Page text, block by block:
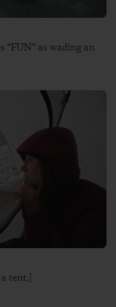
“FUN” as wading an
tent.]